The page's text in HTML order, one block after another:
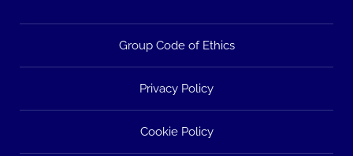
Group Code of Ethics
Privacy Policy
Cookie Policy